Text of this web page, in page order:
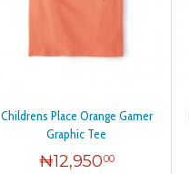
Childrens Place Orange Gamer
Graphic Tee
₦12,95000